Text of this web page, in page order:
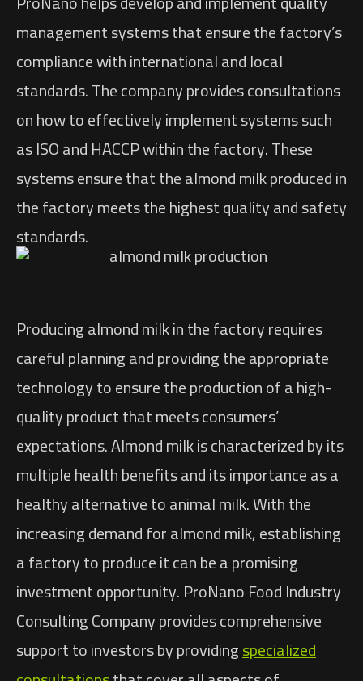
management systems that ensure the factory’s
compliance with international and local
standards. The company provides consultations
on how to effectively implement systems such
as ISO and HACCP within the factory. These
systems ensure that the almond milk produced in
the factory meets the highest quality and safety
standards.
Producing almond milk in the factory requires
careful planning and providing the appropriate
technology to ensure the production of a high-
quality product that meets consumers’
expectations. Almond milk is characterized by its
multiple health benefits and its importance as a
healthy alternative to animal milk. With the
increasing demand for almond milk, establishing
a factory to produce it can be a promising
investment opportunity. ProNano Food Industry
Consulting Company provides comprehensive
support to investors by providingspecialized